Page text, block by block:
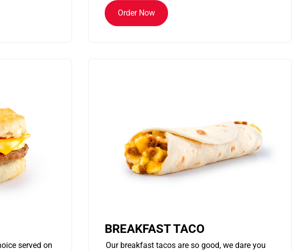
Order Now
served on
BREAKFAST TACO
Our breakfast tacos are so good, we dare you